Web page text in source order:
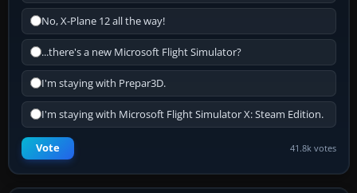
No, X-Plane 12 all the way!
...there's a new Microsoft Flight Simulator?
I'm staying with Prepar3D.
I'm staying with Microsoft Flight Simulator X: Steam Edition.
Vote 41.8k votes